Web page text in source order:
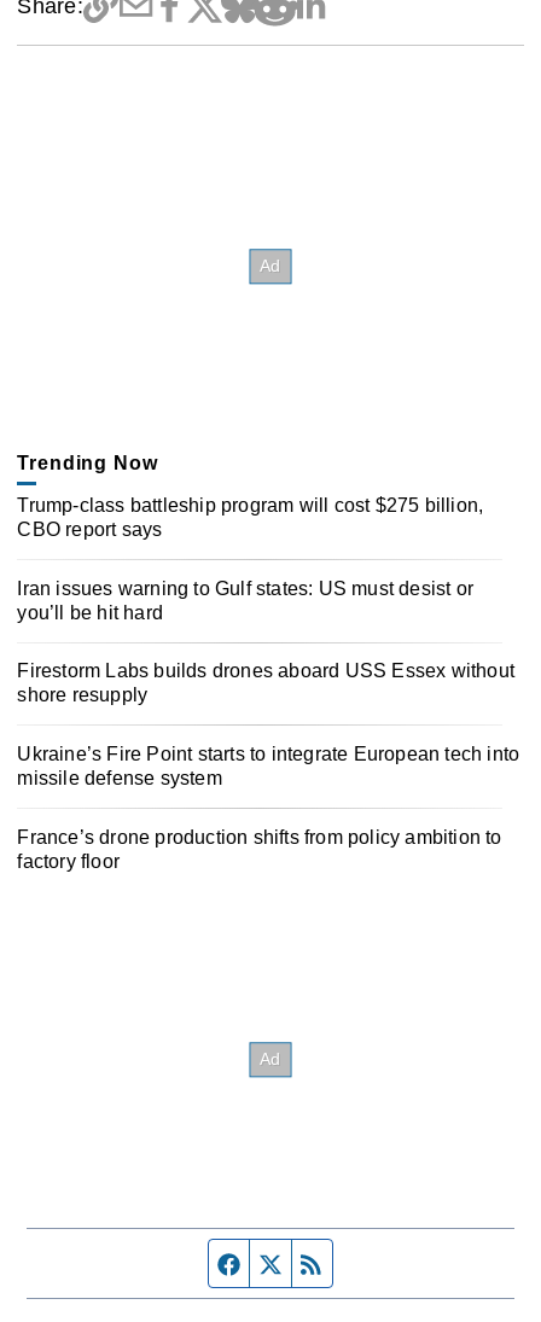
Share:
Trending Now
Trump-class battleship program will cost $275 billion,
CBO report says
Iran issues warning to Gulf states: US must desist or
you’ll be hit hard
Firestorm Labs builds drones aboard USS Essex without
shore resupply
Ukraine’s Fire Point starts to integrate European tech into
missile defense system
France’s drone production shifts from policy ambition to
factory floor
Facebook page
Twitter feed